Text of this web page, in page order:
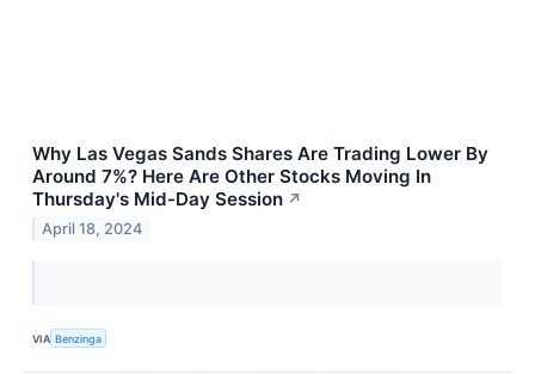
Why Las Vegas Sands Shares Are Trading Lower By
Around 7%? Here Are Other Stocks Moving In
Thursday's Mid-Day Session ↗
April 18, 2024
VIA Benzinga